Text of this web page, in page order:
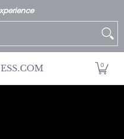
Customer Service
0